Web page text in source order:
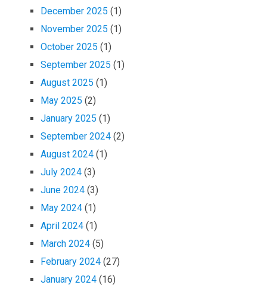
December 2025 (1)
November 2025 (1)
October 2025 (1)
September 2025 (1)
August 2025 (1)
May 2025 (2)
January 2025 (1)
September 2024 (2)
August 2024 (1)
July 2024 (3)
June 2024 (3)
May 2024 (1)
April 2024 (1)
March 2024 (5)
February 2024 (27)
January 2024 (16)